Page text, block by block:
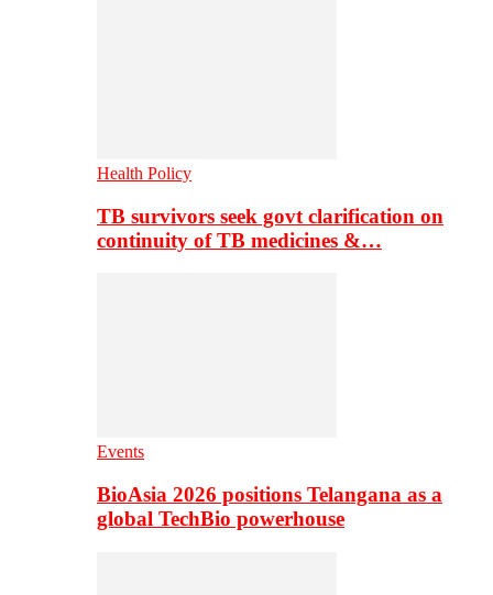
Health Policy
TB survivors seek govt clarification on
continuity of TB medicines &…
Events
BioAsia 2026 positions Telangana as a
global TechBio powerhouse